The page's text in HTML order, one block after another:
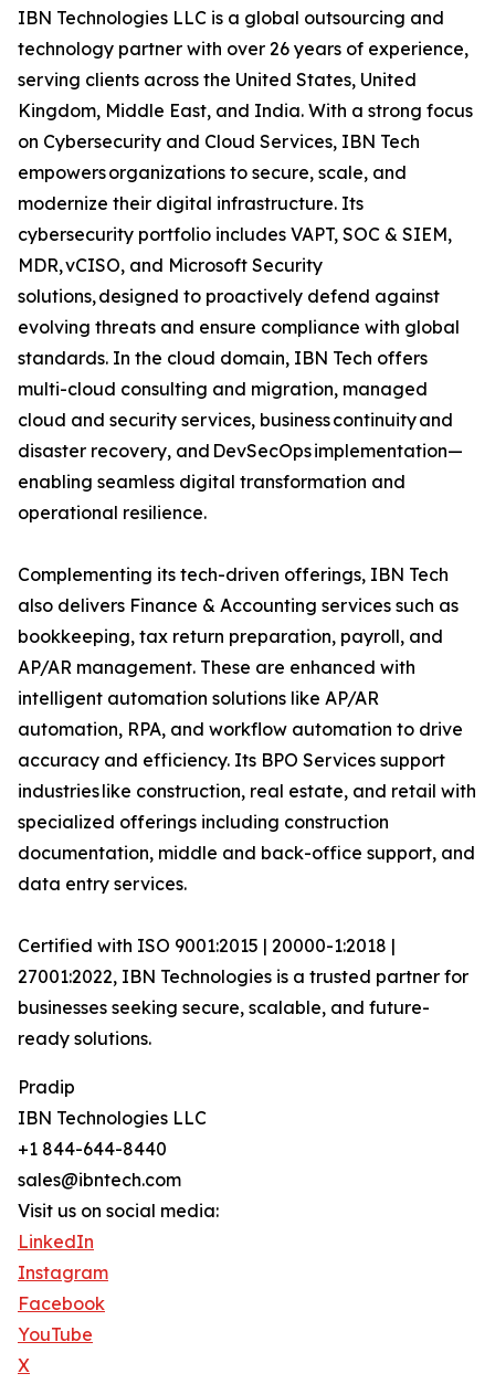
IBN Technologies LLC is a global outsourcing and
technology partner with over 26 years of experience,
serving clients across the United States, United
Kingdom, Middle East, and India. With a strong focus
on Cybersecurity and Cloud Services, IBN Tech
empowers organizations to secure, scale, and
modernize their digital infrastructure. Its
cybersecurity portfolio includes VAPT, SOC & SIEM,
MDR, vCISO, and Microsoft Security
solutions, designed to proactively defend against
evolving threats and ensure compliance with global
standards. In the cloud domain, IBN Tech offers
multi-cloud consulting and migration, managed
cloud and security services, business continuity and
disaster recovery, and DevSecOps implementation—
enabling seamless digital transformation and
operational resilience.
Complementing its tech-driven offerings, IBN Tech
also delivers Finance & Accounting services such as
bookkeeping, tax return preparation, payroll, and
AP/AR management. These are enhanced with
intelligent automation solutions like AP/AR
automation, RPA, and workflow automation to drive
accuracy and efficiency. Its BPO Services support
industries like construction, real estate, and retail with
specialized offerings including construction
documentation, middle and back-office support, and
data entry services.
Certified with ISO 9001:2015 | 20000-1:2018 |
27001:2022, IBN Technologies is a trusted partner for
businesses seeking secure, scalable, and future-
ready solutions.
Pradip
IBN Technologies LLC
+1 844-644-8440
sales@ibntech.com
Visit us on social media:
LinkedIn
Instagram
Facebook
YouTube
X